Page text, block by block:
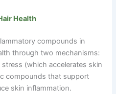
Health
compounds in
through two mechanisms:
(which accelerates skin
compounds that support
skin inflammation.